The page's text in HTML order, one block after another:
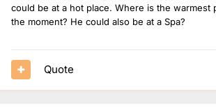
could be at a hot place. Where is the warmest
the moment? He could also be at a Spa?
Quote